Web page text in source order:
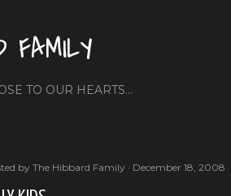
FAMILY
TO OUR HEARTS...
by The Hibbard Family December 18, 2008